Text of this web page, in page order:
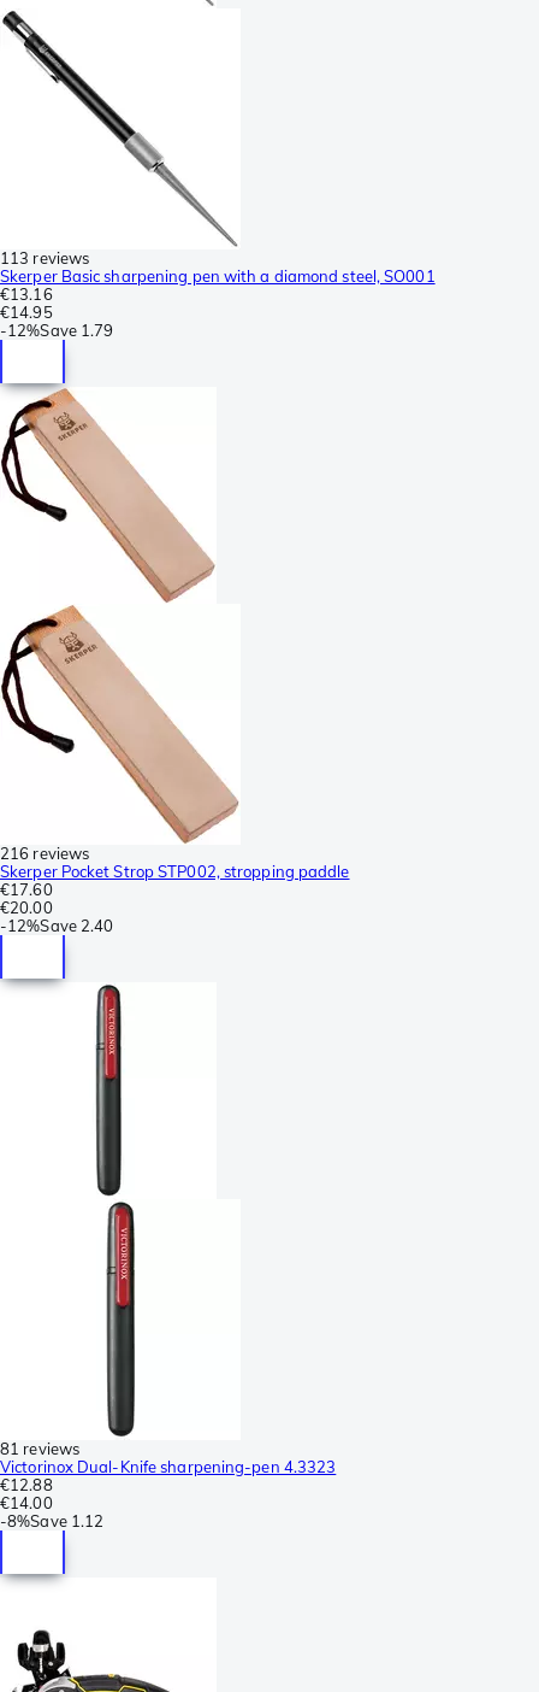
113 reviews
Skerper Basic sharpening pen with a diamond steel, SO001
€13.16
€14.95
-12%Save 1.79
216 reviews
Skerper Pocket Strop STP002, stropping paddle
€17.60
€20.00
-12%Save 2.40
81 reviews
Victorinox Dual-Knife sharpening-pen 4.3323
€12.88
€14.00
-8%Save 1.12